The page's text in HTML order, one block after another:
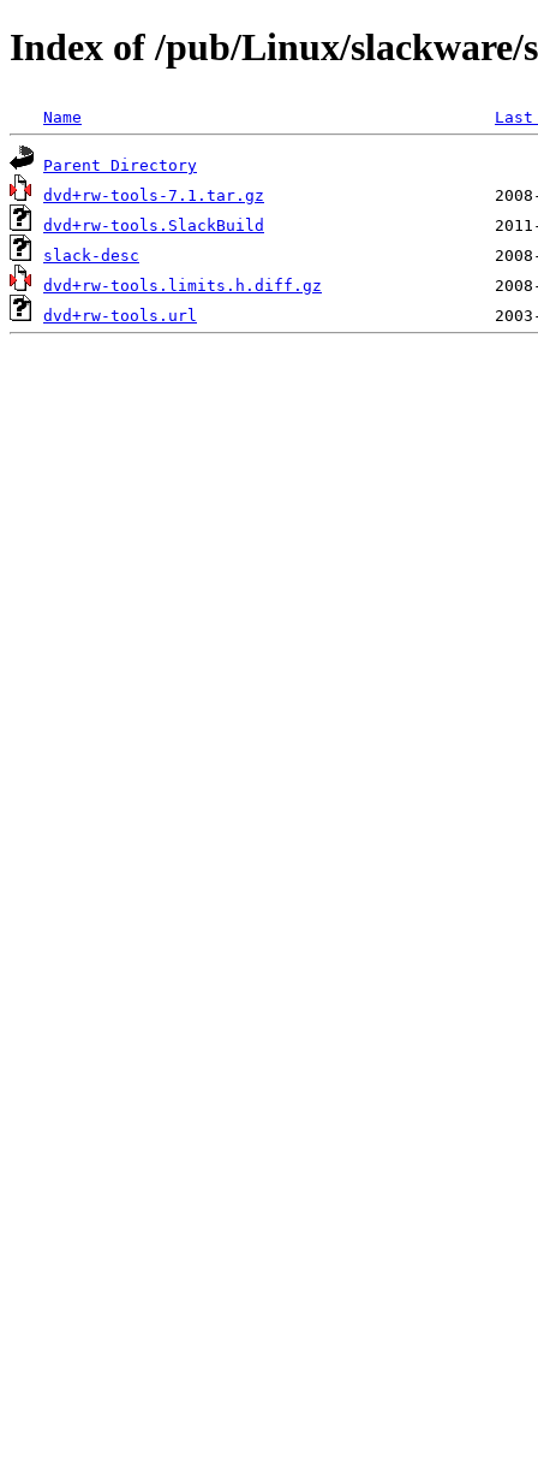
Index of /pub/Linux/slackware/
Name
Parent Directory
dvd+rw-tools-7.1.tar.gz
dvd+rw-tools.SlackBuild
slack-desc
dvd+rw-tools.limits.h.diff.gz
dvd+rw-tools.url